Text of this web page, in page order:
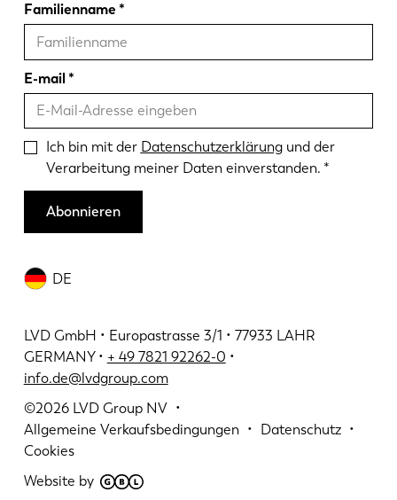
DE
LVD GmbH • Europastrasse 3/1 • 77933 LAHR
GERMANY • + 49 7821 92262-0 •
info.de@lvdgroup.com
©2026 LVD Group NV
Allgemeine Verkaufsbedingungen
Datenschutz
Cookies
Website by
Familienname
E-mail
Ich bin mit der Datenschutzerklärungund der
Verarbeitung meiner Daten einverstanden.
Abonnieren